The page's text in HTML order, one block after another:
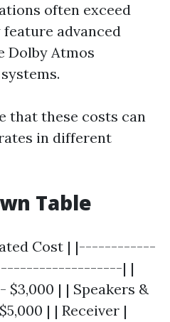
often exceed
feature advanced
Dolby Atmos
that these costs can
in different
Table
Cost | |------------
| |
| | Speakers &
| | Receiver |